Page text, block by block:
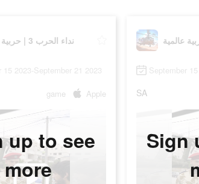
نداء الحرب 3 | حربية عالمية
15 2023-September 21 2023
game Apple
up to see
more
September
SA
Sign